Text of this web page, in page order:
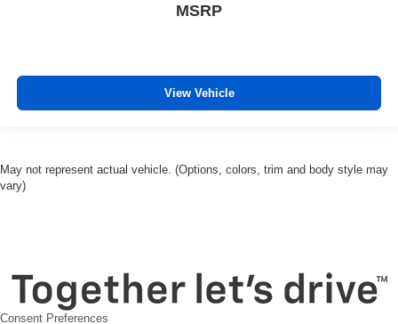
MSRP
View Vehicle
May not represent actual vehicle. (Options, colors, trim and body style may
vary)
Consent Preferences